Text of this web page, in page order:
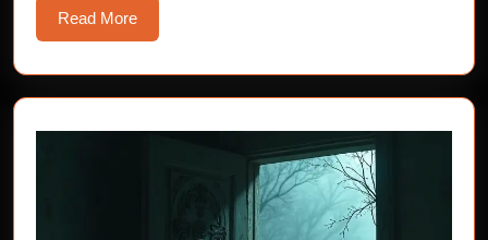
Read MoreRead
More